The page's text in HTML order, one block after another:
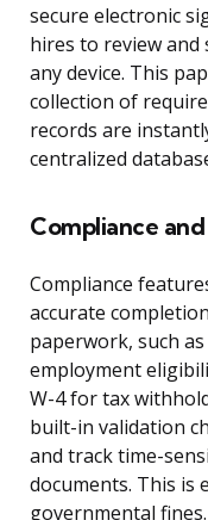
secure electronic
hires to review
any device. This
collection of
records are
centralized
Compliance
Compliance
accurate
paperwork, such
employment
W-4 for tax
built-in validation
and track time-
documents. This is
governmental